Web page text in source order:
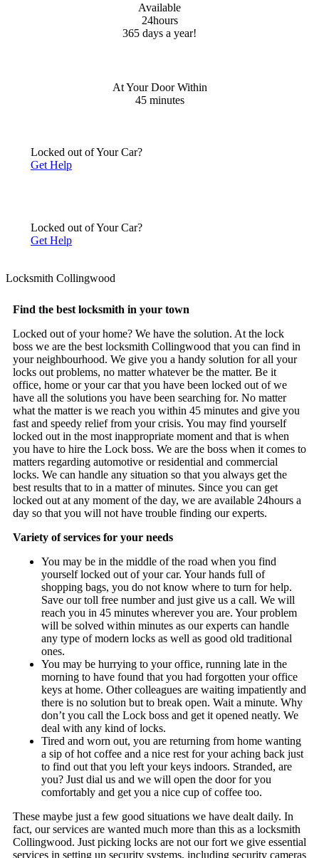
Available
24hours
365 days a year!
At Your Door Within
45minutes
Locked out of Your Car?
Get Help
Locked out of Your Car?
Get Help
Locksmith Collingwood
Find the best locksmith in your town
Locked out of your home? We have the solution. At the lock
boss we are the best locksmith Collingwood that you can find in
your neighbourhood. We give you a handy solution for all your
locks out problems, no matter whatever be the matter. Be it
office, home or your car that you have been locked out of we
have all the solutions you have been searching for. No matter
what the matter is we reach you within 45 minutes and give you
fast and speedy relief from your crisis. You may find yourself
locked out in the most inappropriate moment and that is when
you have to hire the Lock boss. We are the boss when it comes to
matters regarding automotive or residential and commercial
locks. We can handle any situation so that you always get the
best results that to in a matter of minutes. Since you can get
locked out at any moment of the day, we are available 24hours a
day so that you will not have trouble finding our experts.
Variety of services for your needs
You may be in the middle of the road when you find
yourself locked out of your car. Your hands full of
shopping bags, you do not know where to turn for help.
Save our toll free number and just give us a call. We will
reach you in 45 minutes wherever you are. Your problem
will be solved within minutes as our experts can handle
any type of modern locks as well as good old traditional
ones.
You may be hurrying to your office, running late in the
morning to have found that you had forgotten your office
keys at home. Other colleagues are waiting impatiently and
there is no solution but to break open. Wait a minute. Why
don’t you call the Lock boss and get it opened neatly. We
deal with any kind of locks.
Tired and worn out, you are returning from home wanting
a sip of hot coffee and a nice rest for your aching back just
to find out that you left your keys indoors. Stranded, are
you? Just dial us and we will open the door for you
comfortably and get you a nice cup of coffee too.
These maybe just a few good situations we have dealt daily. In
fact, our services are wanted much more than this as a locksmith
Collingwood. Just picking locks are not our fort we give essential
services in setting up security systems, including security cameras